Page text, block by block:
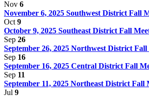
Nov 6
November 6, 2025 Southwest District Fall
Oct 9
October 9, 2025 Southeast District Fall
Sep 26
September 26, 2025 Northwest District
Sep 16
September 16, 2025 Central District Fall
Sep 11
September 11, 2025 Northeast District Fall
Jul 9